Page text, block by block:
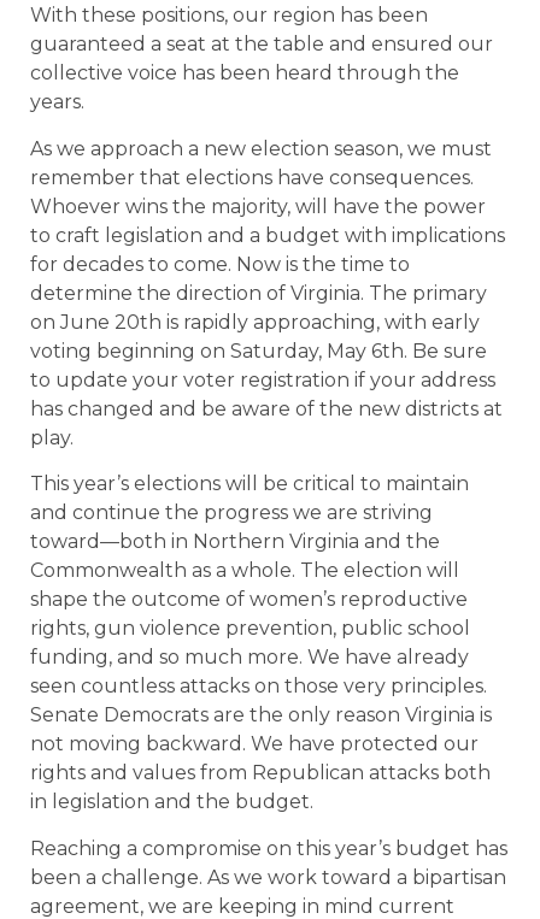
With these positions, our region has been
guaranteed a seat at the table and ensured our
collective voice has been heard through the
years.
As we approach a new election season, we must
remember that elections have consequences.
Whoever wins the majority, will have the power
to craft legislation and a budget with implications
for decades to come. Now is the time to
determine the direction of Virginia. The primary
on June 20th is rapidly approaching, with early
voting beginning on Saturday, May 6th. Be sure
to update your voter registration if your address
has changed and be aware of the new districts at
play.
This year’s elections will be critical to maintain
and continue the progress we are striving
toward––both in Northern Virginia and the
Commonwealth as a whole. The election will
shape the outcome of women’s reproductive
rights, gun violence prevention, public school
funding, and so much more. We have already
seen countless attacks on those very principles.
Senate Democrats are the only reason Virginia is
not moving backward. We have protected our
rights and values from Republican attacks both
in legislation and the budget.
Reaching a compromise on this year’s budget has
been a challenge. As we work toward a bipartisan
agreement, we are keeping in mind current